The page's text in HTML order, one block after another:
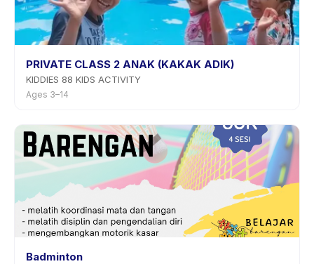
PRIVATE CLASS 2 ANAK (KAKAK ADIK)
KIDDIES 88 KIDS ACTIVITY
Ages 3–14
Badminton